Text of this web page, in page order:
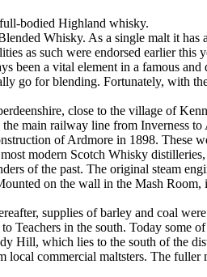
bodied Highland whisky.
Whisky. As a single malt it
as such were endorsed earlier
been a vital element in a famous
go for blending. Fortunately, with
close to the village of
main railway line from Inverness to
of Ardmore in 1898. These
modern Scotch Whisky
of the past. The original steam
on the wall in the Mash
supplies of barley and coal
Teachers in the south. Today some
Hill, which lies to the south of the
local commercial maltsters. The